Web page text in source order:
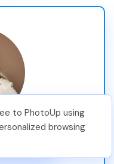
PhotoUp
free credits.
to PhotoUp using
browsing